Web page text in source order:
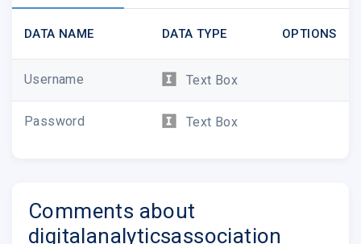
DATA NAME DATA TYPE OPTIONS
Username Text Box
Password Text Box
Comments about
digitalanalyticsassociation